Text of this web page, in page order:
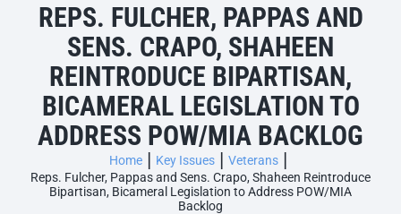
REPS. FULCHER, PAPPAS AND
SENS. CRAPO, SHAHEEN
REINTRODUCE BIPARTISAN,
BICAMERAL LEGISLATION TO
ADDRESS POW/MIA BACKLOG
Home Key Issues
Veterans
Reps. Fulcher, Pappas and Sens. Crapo, Shaheen Reintroduce
Bipartisan, Bicameral Legislation to Address POW/MIA
Backlog